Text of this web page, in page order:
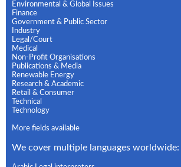
Environmental & Global Issues
Finance
Government & Public Sector
Industry
Legal/Court
Medical
Non-Profit Organisations
Publications & Media
Renewable Energy
Research & Academic
Retail & Consumer
Technical
Technology
More fields available
We cover multiple languages worldwide: